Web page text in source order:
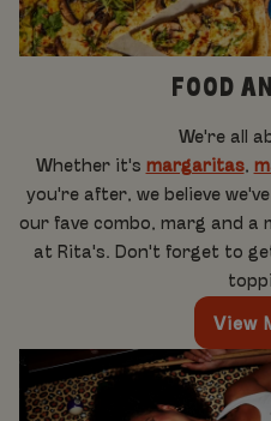
FOOD
We're all
Whether it's margaritas,
you're after, we believe
our fave combo, marg and
at Rita's. Don't forget to
View